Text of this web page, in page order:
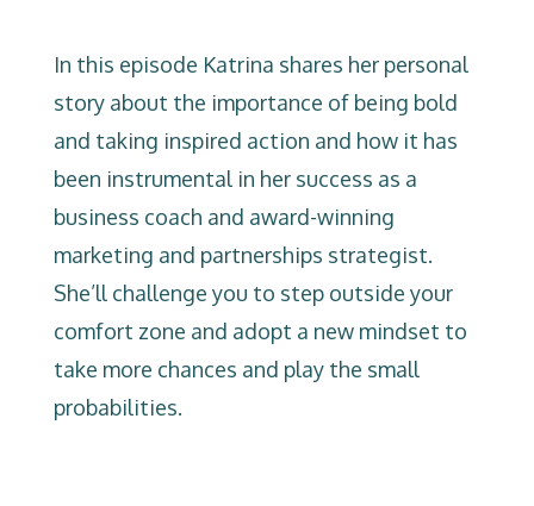
In this episode Katrina shares her personal
story about the importance of being bold
and taking inspired action and how it has
been instrumental in her success as a
business coach and award-winning
marketing and partnerships strategist.
She’ll challenge you to step outside your
comfort zone and adopt a new mindset to
take more chances and play the small
probabilities.